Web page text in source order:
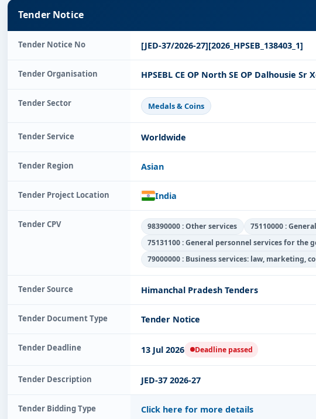
Tender Notice
Tender Notice No [JED-37/2026-27][2026_HPSEB_138403_1]
Tender Organisation HPSEBL CE OP North SE OP Dalhousie Sr
Tender Sector Medals & Coins
Tender Service Worldwide
Tender Region Asian
Tender Project Location India
Tender CPV 98390000 : Other services 75110000 :
75131100 : General personnel services for the
79000000 : Business services: law,
Tender Source Himanchal Pradesh Tenders
Tender Document Type Tender Notice
Tender Deadline 13 Jul 2026 Deadline passed
Tender Description JED-37 2026-27
Tender Bidding Type Click here for more details